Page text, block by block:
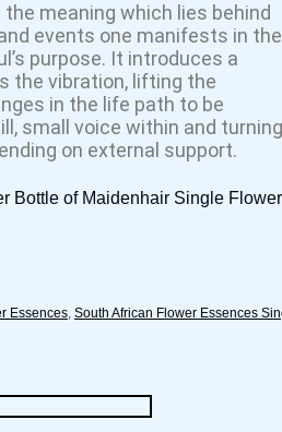
meaning which lies behind
events one manifests in the
purpose. It introduces a
the vibration, lifting the
in the life path to be
small voice within and turning
on external support.
Bottle of Maidenhair Single Flower
Essences, South African Flower Essences